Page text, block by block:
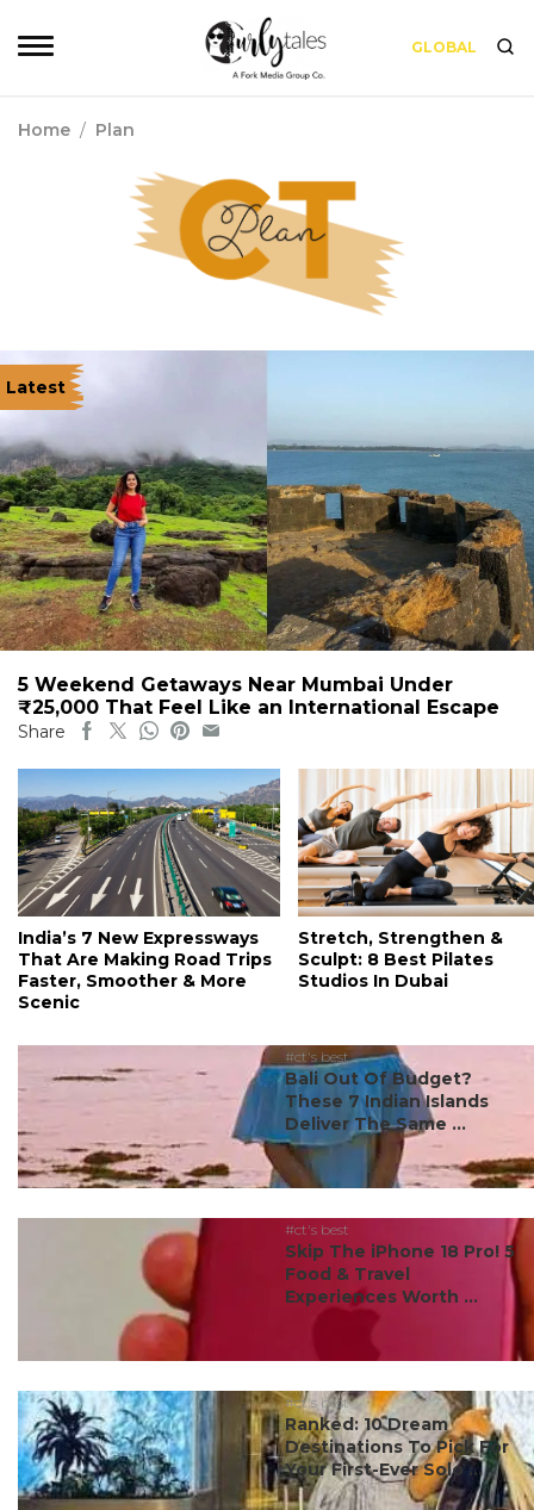
GLOBAL
Home / Plan
Latest
5 Weekend Getaways Near Mumbai Under
₹25,000 That Feel Like an International Escape
Share
India’s 7 New Expressways
That Are Making Road Trips
Faster, Smoother & More
Scenic
Stretch, Strengthen &
Sculpt: 8 Best Pilates
Studios In Dubai
#ct's best
Bali Out Of Budget?
These 7 Indian Islands
Deliver The Same ...
#ct's best
Skip The iPhone 18 Pro! 5
Food & Travel
Experiences Worth ...
#ct's best
Ranked: 10 Dream
Destinations To Pick For
Your First-Ever Solo ...